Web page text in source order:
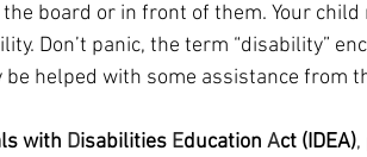
board or in front of them. Your
Don’t panic, the term “disability”
helped with some assistance from
with Disabilities Education Act (IDEA)